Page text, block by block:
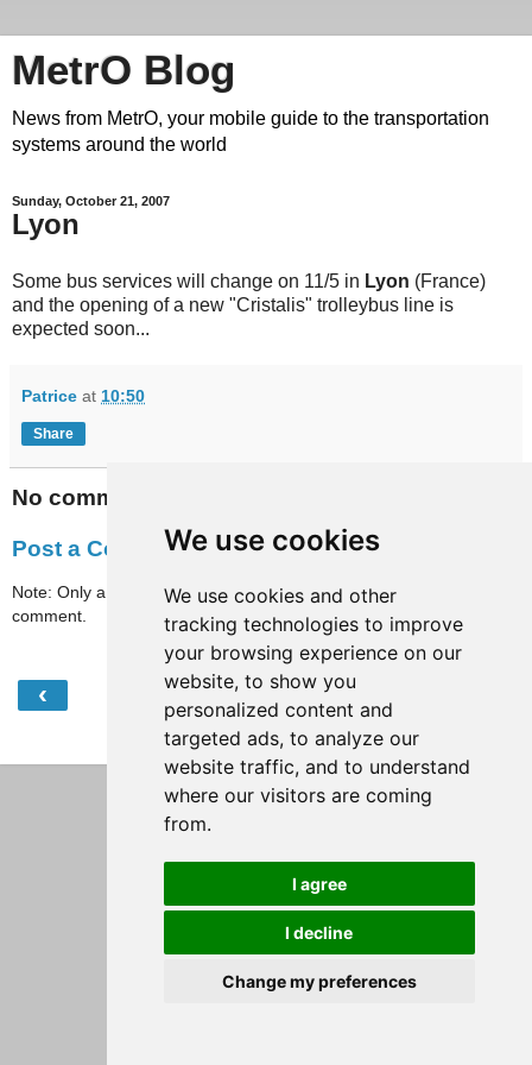
We use cookies
We use cookies and other
tracking technologies to improve
your browsing experience on our
website, to show you
personalized content and
targeted ads, to analyze our
website traffic, and to understand
where our visitors are coming
from.
I agree
I decline
Change my preferences
MetrO Blog
News from MetrO, your mobile guide to the transportation
systems around the world
Sunday, October 21, 2007
Lyon
Some bus services will change on 11/5 in Lyon (France)
and the opening of a new "Cristalis" trolleybus line is
expected soon...
Patrice at 10:50
Share
No comments:
Post a Comment
Note: Only a member of this blog may post a
comment.
‹
View web version